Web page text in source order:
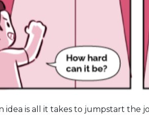
idea is all it takes to jumpstart the